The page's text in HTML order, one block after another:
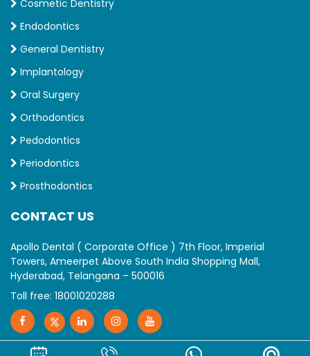
Cosmetic Dentistry
Endodontics
General Dentistry
Implantology
Oral Surgery
Orthodontics
Pedodontics
Periodontics
Prosthodontics
CONTACT US
Apollo Dental ( Corporate Office ) 7th Floor, Imperial
Towers, Ameerpet Above South India Shopping Mall,
Hyderabad, Telangana – 500016
Toll free: 18001020288